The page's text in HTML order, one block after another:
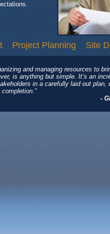
Project Planning Site
and managing resources to
is anything but simple. It’s an
in a carefully laid out plan,
-